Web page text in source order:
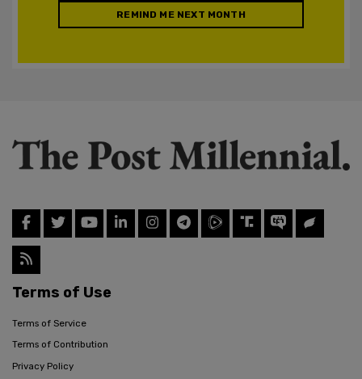
REMIND ME NEXT MONTH
Terms of Use
Terms of Service
Terms of Contribution
Privacy Policy